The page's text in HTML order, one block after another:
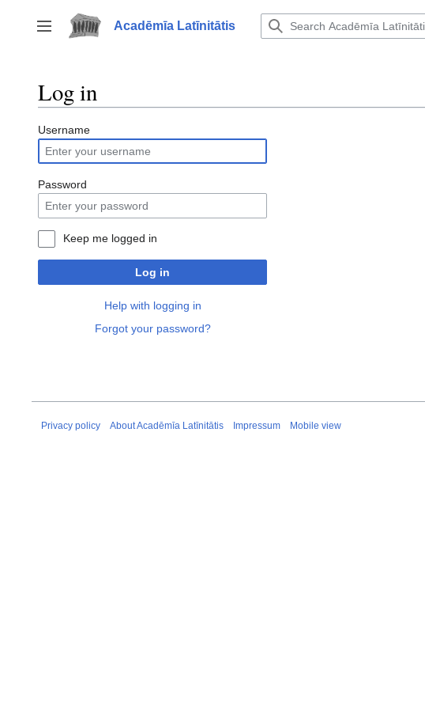
to
content
Toggle sidebar
Acadēmīa Latīnitātis
Log in
Username
Password
Keep me logged in
Log in
Help with logging in
Forgot your password?
Privacy policy About Acadēmīa Latīnitātis Impressum Mobile view